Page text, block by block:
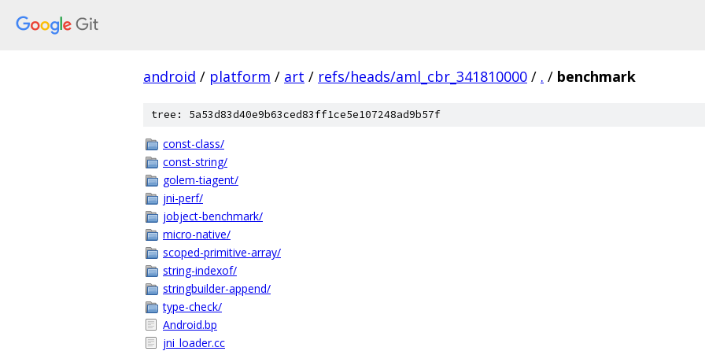
android / platform / art / refs/heads/aml_cbr_341810000 / . / benchmark
tree: 5a53d83d40e9b63ced83ff1ce5e107248ad9b57f
const-class/
const-string/
golem-tiagent/
jni-perf/
jobject-benchmark/
micro-native/
scoped-primitive-array/
string-indexof/
stringbuilder-append/
type-check/
Android.bp
jni_loader.cc